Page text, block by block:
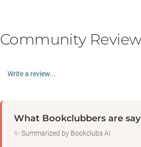
Community
Write a review...
What Bookclubbers are
✨ Summarized by Bookclubs AI